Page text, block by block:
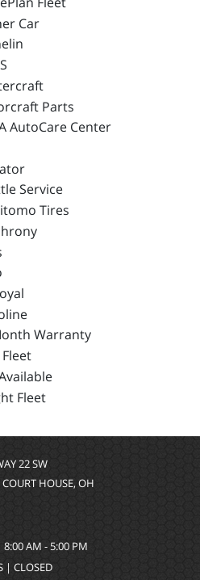
22 SW
HOUSE, OH
8:00 AM - 5:00 PM
| CLOSED